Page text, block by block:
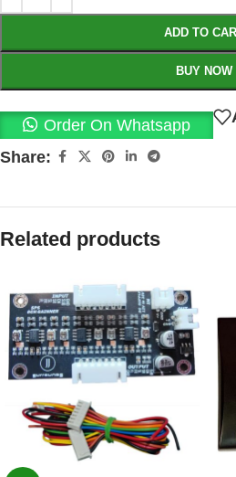
ADD TO
BUY NOW
Order On Whatsapp
Share:
Related products